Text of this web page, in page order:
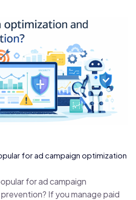
for ad campaign optimization
for ad campaign
If you manage paid